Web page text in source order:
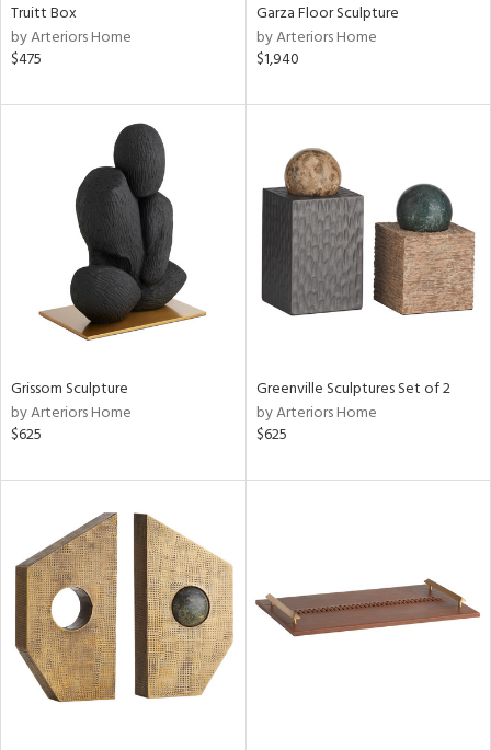
Truitt Box
by Arteriors Home
$475
Garza Floor Sculpture
by Arteriors Home
$1,940
Grissom Sculpture
by Arteriors Home
$625
Greenville Sculptures Set of 2
by Arteriors Home
$625